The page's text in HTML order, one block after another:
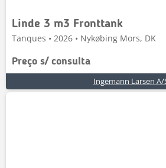
Linde 3 m3 Fronttank
Tanques • 2026 • Nykøbing Mors, DK
Preço s/ consulta
Ingemann Larsen A/